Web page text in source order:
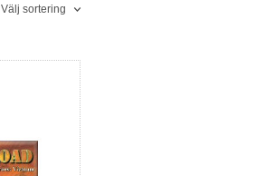
Välj sortering